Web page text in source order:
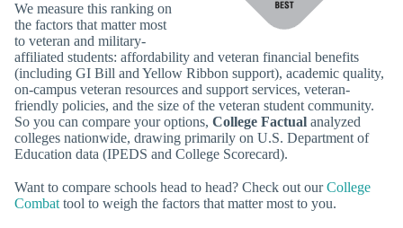
We measure this ranking on
the factors that matter most
to veteran and military-
affiliated students: affordability and veteran financial benefits
(including GI Bill and Yellow Ribbon support), academic quality,
on-campus veteran resources and support services, veteran-
friendly policies, and the size of the veteran student community.
So you can compare your options, College Factual analyzed
colleges nationwide, drawing primarily on U.S. Department of
Education data (IPEDS and College Scorecard).
Want to compare schools head to head? Check out ourCollege
Combat tool to weigh the factors that matter most to you.